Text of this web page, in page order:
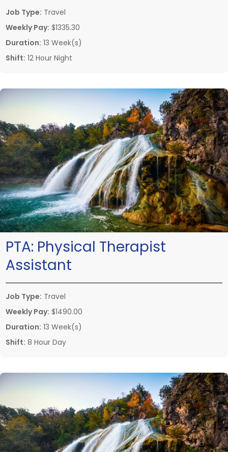
Job Type: Travel
Weekly Pay: $1335.30
Duration: 13 Week(s)
Shift: 12 Hour Night
PTA: Physical Therapist
Assistant
Job Type: Travel
Weekly Pay: $1490.00
Duration: 13 Week(s)
Shift: 8 Hour Day